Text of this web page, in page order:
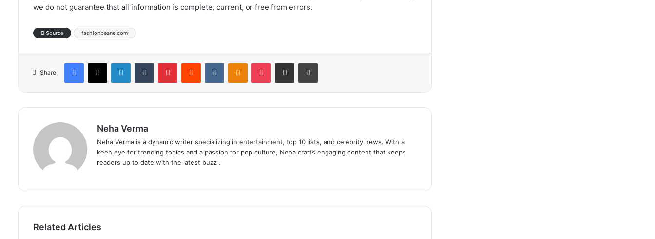
we do not guarantee that all information is complete, current, or free from errors.
Source fashionbeans.com
Share
Facebook
X LinkedInTumblr PinterestReddit VKontakteOdnoklassniki
Pocket Share via Email Print
Neha Verma
Neha Verma is a dynamic writer specializing in entertainment, top 10 lists, and celebrity news. With a
keen eye for trending topics and a passion for pop culture, Neha crafts engaging content that keeps
readers up to date with the latest buzz .
Related Articles